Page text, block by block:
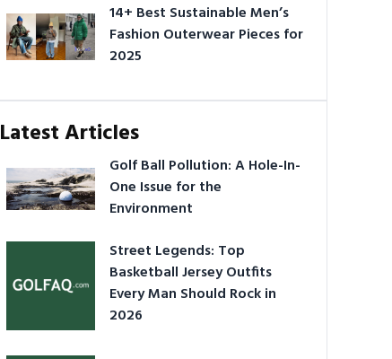
14+ Best Sustainable Men’s
Fashion Outerwear Pieces for
2025
Latest Articles
Golf Ball Pollution: A Hole-In-
One Issue for the
Environment
Street Legends: Top
Basketball Jersey Outfits
Every Man Should Rock in
2026